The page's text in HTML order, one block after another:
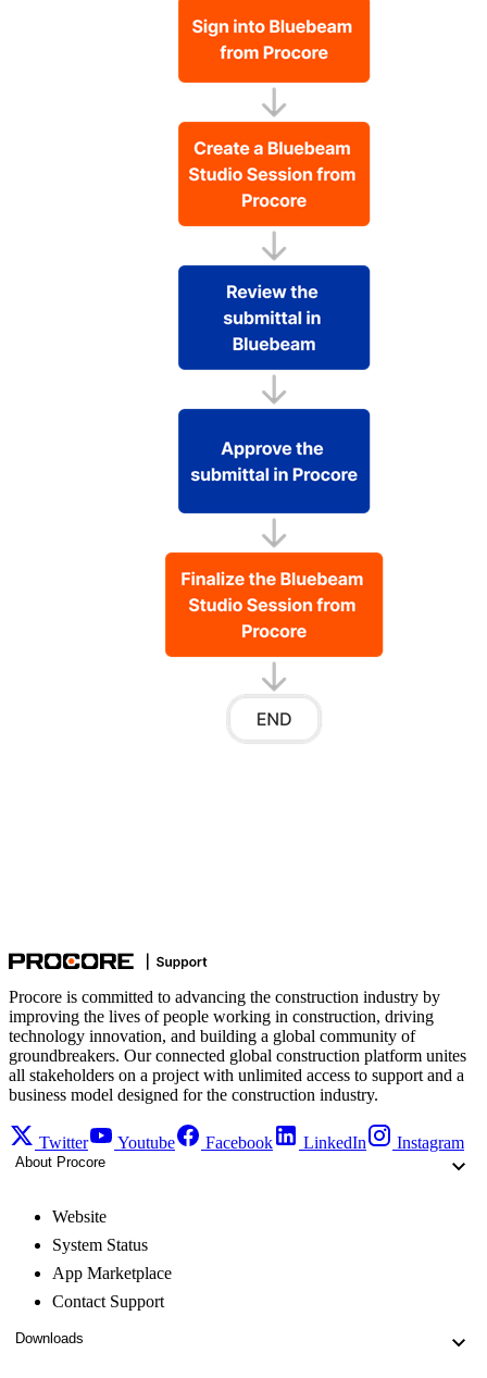
Procore is committed to advancing the construction industry by
improving the lives of people working in construction, driving
technology innovation, and building a global community of
groundbreakers. Our connected global construction platform unites
all stakeholders on a project with unlimited access to support and a
business model designed for the construction industry.
Twitter Youtube Facebook LinkedIn Instagram
About Procore
Website
System Status
App Marketplace
Contact Support
Downloads